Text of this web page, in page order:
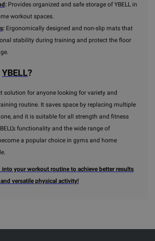
: Provides organized and safe storage of YBELL in
workout spaces.
: Ergonomically designed and non-slip mats that
stability during training and protect the floor
YBELL?
solution for anyone looking for variety and
routine. It saves space by replacing multiple
and it is suitable for all strength and fitness
functionality and the wide range of
a popular choice in gyms and home
into your workout routine to achieve better results
versatile physical activity!